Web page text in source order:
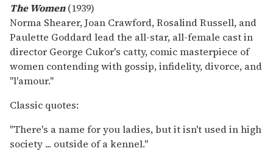
The Women(1939)
Norma Shearer, Joan Crawford, Rosalind Russell, and
Paulette Goddard lead the all-star, all-female cast in
director George Cukor's catty, comic masterpiece of
women contending with gossip, infidelity, divorce, and
"l'amour."
Classic quotes:
"There's a name for you ladies, but it isn't used in high
society ... outside of a kennel."